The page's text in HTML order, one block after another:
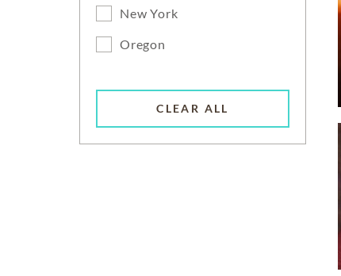
New York
Oregon
CLEAR ALL